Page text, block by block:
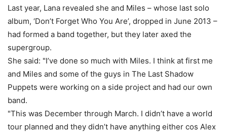
Last year, Lana revealed she and Miles – whose last solo
album, ‘Don’t Forget Who You Are’, dropped in June 2013 –
had formed a band together, but they later axed the
supergroup.
She said: "I’ve done so much with Miles. I think at first me
and Miles and some of the guys in The Last Shadow
Puppets were working on a side project and had our own
band.
"This was December through March. I didn’t have a world
tour planned and they didn’t have anything either cos Alex